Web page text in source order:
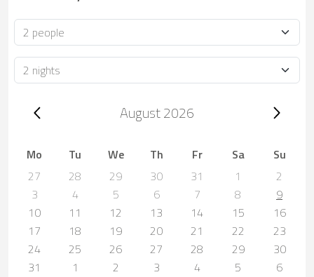
Occupancy
Duration
Trip dates, August 2026August 2026
Mo Tu We Th Fr Sa
Su
27
28 29 30 31 1
2
3
4 5 6 7 8
9
10
11 12 13 14 15
16
17
18 19 20 21 22
23
24
25 26 27 28 29
30
31
1 2 3 4 5
6